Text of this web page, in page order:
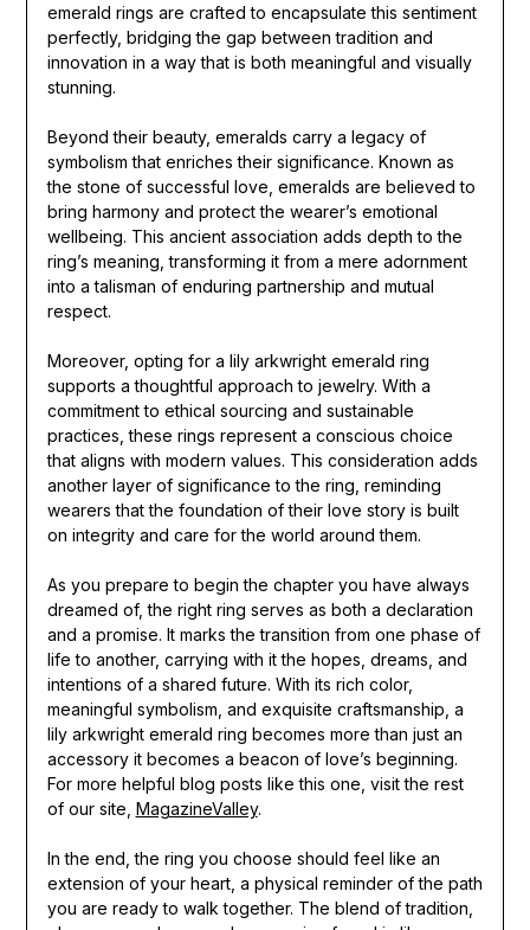
emerald rings are crafted to encapsulate this sentiment
perfectly, bridging the gap between tradition and
innovation in a way that is both meaningful and visually
stunning.
Beyond their beauty, emeralds carry a legacy of
symbolism that enriches their significance. Known as
the stone of successful love, emeralds are believed to
bring harmony and protect the wearer’s emotional
wellbeing. This ancient association adds depth to the
ring’s meaning, transforming it from a mere adornment
into a talisman of enduring partnership and mutual
respect.
Moreover, opting for a lily arkwright emerald ring
supports a thoughtful approach to jewelry. With a
commitment to ethical sourcing and sustainable
practices, these rings represent a conscious choice
that aligns with modern values. This consideration adds
another layer of significance to the ring, reminding
wearers that the foundation of their love story is built
on integrity and care for the world around them.
As you prepare to begin the chapter you have always
dreamed of, the right ring serves as both a declaration
and a promise. It marks the transition from one phase of
life to another, carrying with it the hopes, dreams, and
intentions of a shared future. With its rich color,
meaningful symbolism, and exquisite craftsmanship, a
lily arkwright emerald ring becomes more than just an
accessory it becomes a beacon of love’s beginning.
For more helpful blog posts like this one, visit the rest
of our site, MagazineValley.
In the end, the ring you choose should feel like an
extension of your heart, a physical reminder of the path
you are ready to walk together. The blend of tradition,